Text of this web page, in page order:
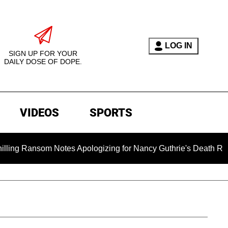
SIGN UP FOR YOUR
DAILY DOSE OF DOPE.
LOG IN
VIDEOS SPORTS
Notes Apologizing for Nancy Guthrie's Death Released